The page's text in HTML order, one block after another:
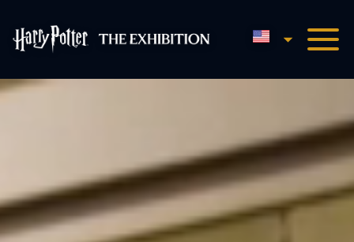
Harry Potter™: The
English